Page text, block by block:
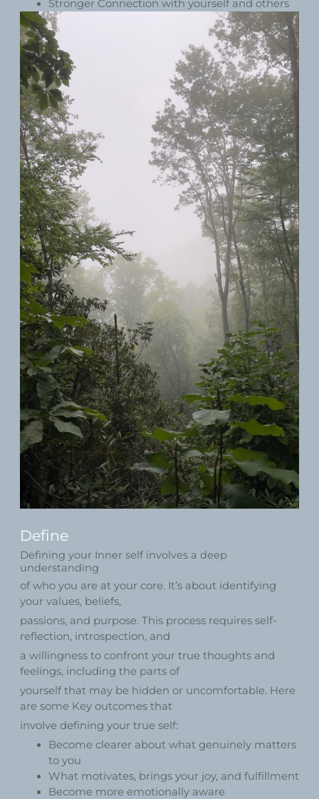
Stronger Connection with yourself and others
Define
Defining your Inner self involves a deep
understanding
of who you are at your core. It’s about identifying
your values, beliefs,
passions, and purpose. This process requires self-
reflection, introspection, and
a willingness to confront your true thoughts and
feelings, including the parts of
yourself that may be hidden or uncomfortable. Here
are some Key outcomes that
involve defining your true self:
Become clearer about what genuinely matters
to you
What motivates, brings your joy, and fulfillment
Become more emotionally aware